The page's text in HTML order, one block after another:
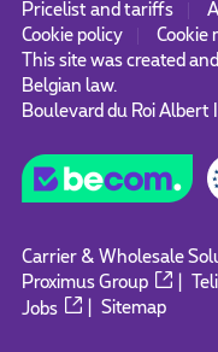
Pricelist and tariffs
Cookie policy
Cookie
This site was created
Belgian law.
Boulevard du Roi
Carrier & Wholesale
Proximus Group
Jobs
|Sitemap